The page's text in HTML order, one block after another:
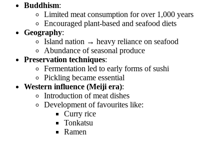
Buddhism:
Limited meat consumption for over 1,000 years
Encouraged plant-based and seafood diets
Geography:
Island nation → heavy reliance on seafood
Abundance of seasonal produce
Preservation techniques:
Fermentation led to early forms of sushi
Pickling became essential
Western influence (Meiji era):
Introduction of meat dishes
Development of favourites like:
Curry rice
Tonkatsu
Ramen